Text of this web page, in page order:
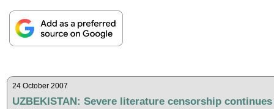
24 October 2007
UZBEKISTAN: Severe literature censorship continues